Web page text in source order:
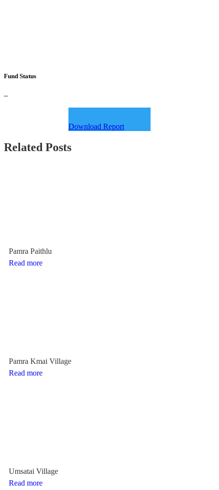
Fund Status
–
Download Report
Related Posts
Pamra Paithlu
Read more
Pamra Kmai Village
Read more
Umsatai Village
Read more